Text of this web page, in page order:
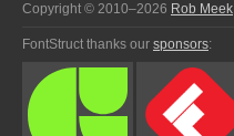
Copyright © 2010–2026 Rob Meek
FontStruct thanks our sponsors: